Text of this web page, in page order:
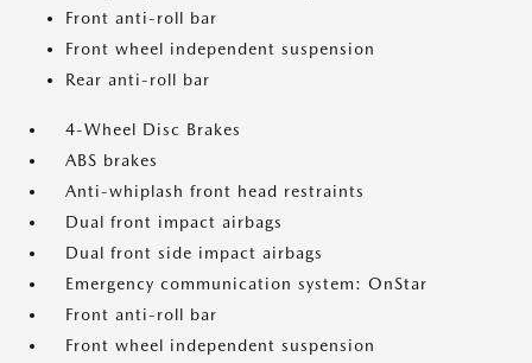
Front anti-roll bar
Front wheel independent suspension
Rear anti-roll bar
4-Wheel Disc Brakes
ABS brakes
Anti-whiplash front head restraints
Dual front impact airbags
Dual front side impact airbags
Emergency communication system: OnStar
Front anti-roll bar
Front wheel independent suspension